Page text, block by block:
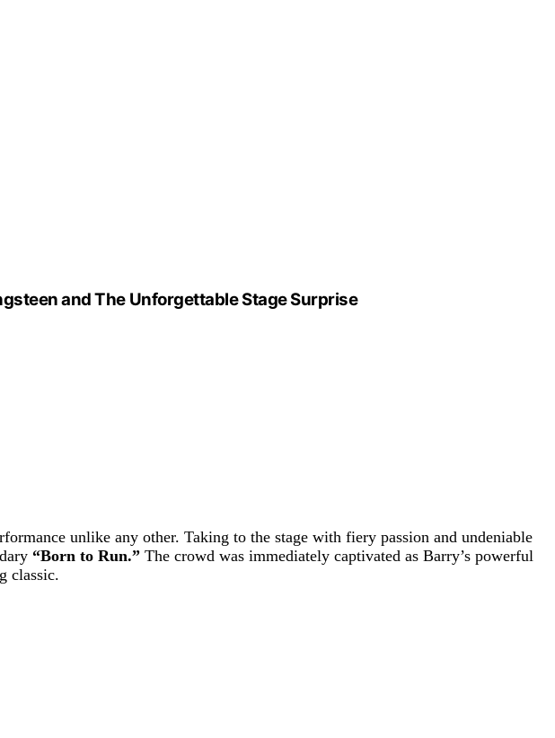
and The Unforgettable Stage Surprise
unlike any other. Taking to the stage with fiery passion and undeniable
“Born to Run.” The crowd was immediately captivated as Barry’s powerful
classic.